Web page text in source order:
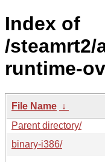
Index of
/steamrt2/
runtime-
File Name ↓
Parent directory/
binary-i386/